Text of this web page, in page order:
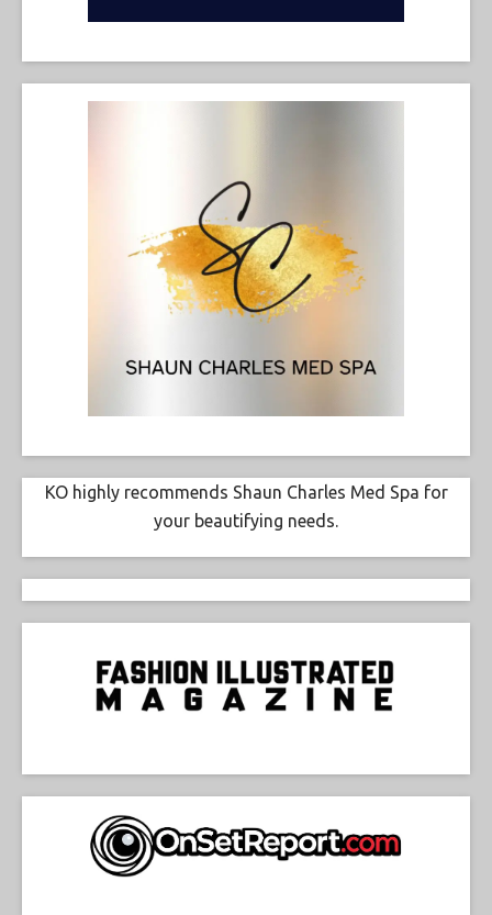
KO highly recommends Shaun Charles Med Spa for
your beautifying needs.